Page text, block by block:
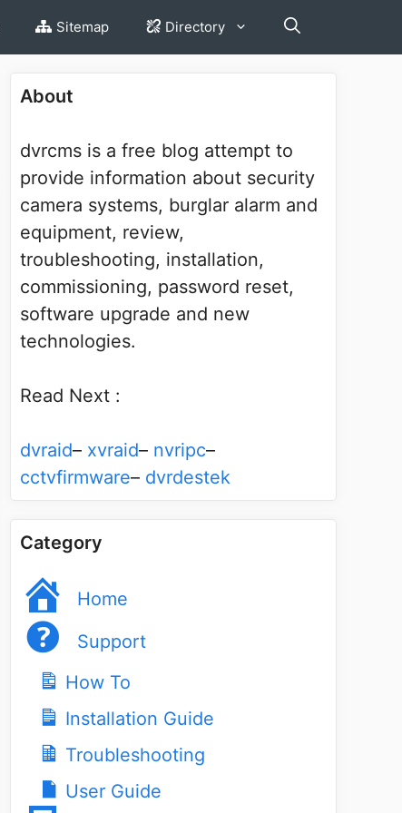
Sitemap Directory
About
dvrcms is a free blog attempt to
provide information about security
camera systems, burglar alarm and
equipment, review,
troubleshooting, installation,
commissioning, password reset,
software upgrade and new
technologies.
Read Next :
dvraid– xvraid– nvripc–
cctvfirmware– dvrdestek
Category
Home
Support
How To
Installation Guide
Troubleshooting
User Guide